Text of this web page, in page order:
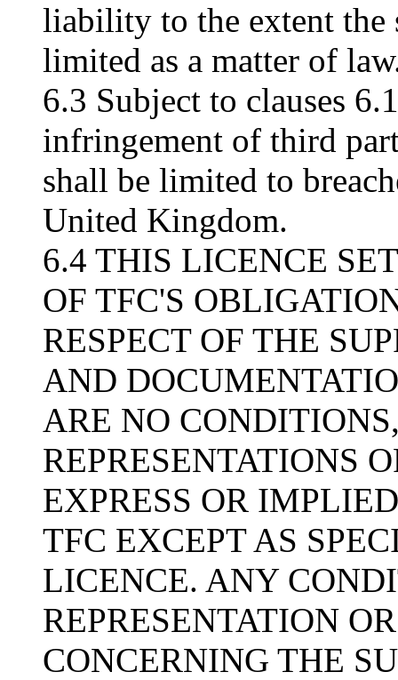
liability to the extent the
limited as a matter of
6.3 Subject to clauses
infringement of third
shall be limited to
United Kingdom.
6.4 THIS LICENCE
OF TFC'S
RESPECT OF THE
AND
ARE NO
REPRESENTATIONS
EXPRESS OR
TFC EXCEPT AS
LICENCE. ANY
REPRESENTATION
CONCERNING THE